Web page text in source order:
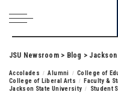
JSU Newsroom> Blog >
Accolades Alumni
College of
College of Liberal Arts
Faculty &
Jackson State University
Student